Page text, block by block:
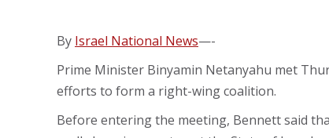
By Israel National News—-
Prime Minister Binyamin Netanyahu met
efforts to form a right-wing coalition.
Before entering the meeting, Bennett said